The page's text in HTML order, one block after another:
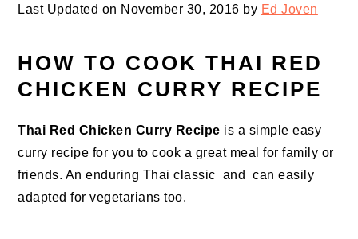
Last Updated on November 30, 2016 by Ed Joven
HOW TO COOK THAI RED
CHICKEN CURRY RECIPE
Thai Red Chicken Curry Recipe is a simple easy
curry recipe for you to cook a great meal for family or
friends. An enduring Thai classic and can easily
adapted for vegetarians too.